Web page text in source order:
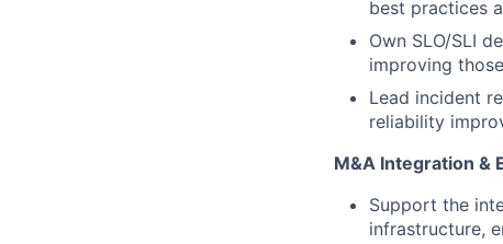
best practices
Own SLO/SLI
improving
Lead incident
reliability
M&A Integration &
Support the
infrastructure,